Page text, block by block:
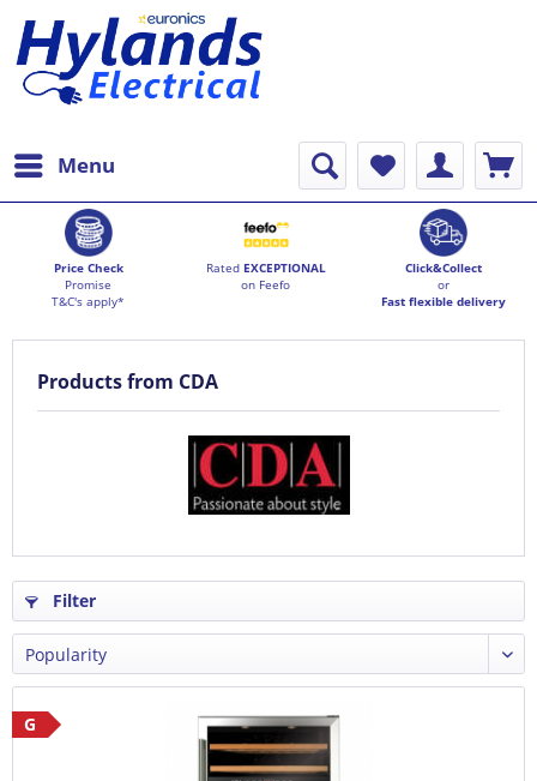
Menu
Price Check
Promise
T&C's apply*
Rated EXCEPTIONAL
on Feefo
Click&Collect
or
Fast flexible delivery
Products from CDA
Filter
G